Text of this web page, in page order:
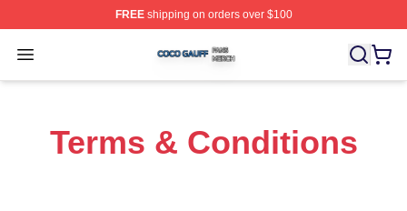
FREEshipping on orders over $100
Open menu
Coco Gauff Shop ⚡️ Officially Licensed Coco Gauff
Terms & Conditions